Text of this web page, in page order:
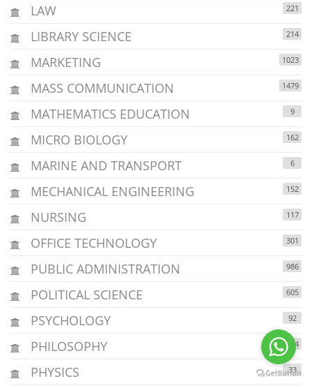
LAW 221
LIBRARY SCIENCE 214
MARKETING 1023
MASS COMMUNICATION 1479
MATHEMATICS EDUCATION 9
MICRO BIOLOGY 162
MARINE AND TRANSPORT 6
MECHANICAL ENGINEERING 152
NURSING 117
OFFICE TECHNOLOGY 301
PUBLIC ADMINISTRATION 986
POLITICAL SCIENCE 605
PSYCHOLOGY 92
PHILOSOPHY 164
PHYSICS 33